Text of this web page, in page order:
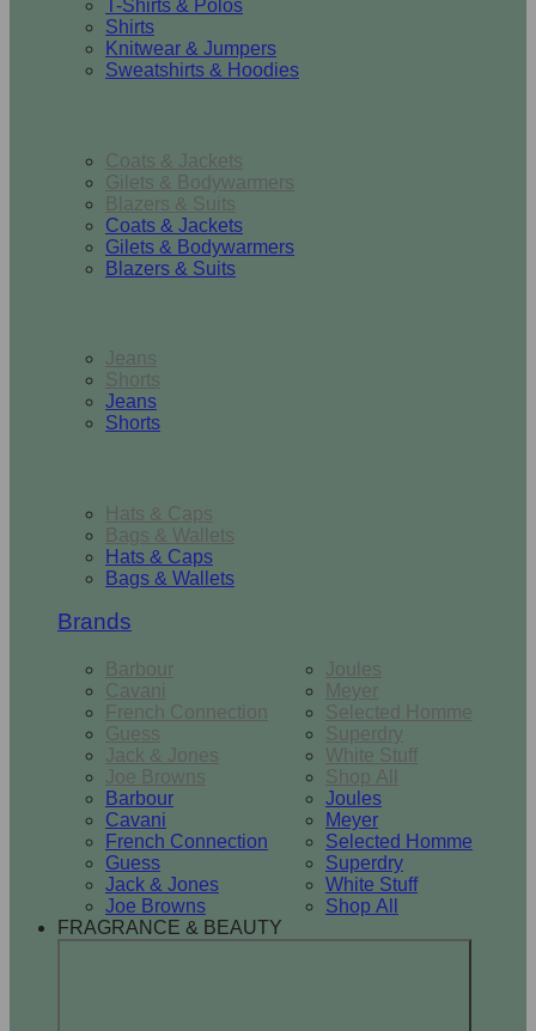
T-Shirts & Polos
Shirts
Knitwear & Jumpers
Sweatshirts & Hoodies
Coats & Jackets
Gilets & Bodywarmers
Blazers & Suits
Coats & Jackets
Gilets & Bodywarmers
Blazers & Suits
Jeans
Shorts
Jeans
Shorts
Hats & Caps
Bags & Wallets
Hats & Caps
Bags & Wallets
Brands
Barbour
Cavani
French Connection
Guess
Jack & Jones
Joe Browns
Joules
Meyer
Selected Homme
Superdry
White Stuff
Shop All
Barbour
Cavani
French Connection
Guess
Jack & Jones
Joe Browns
Joules
Meyer
Selected Homme
Superdry
White Stuff
Shop All
FRAGRANCE & BEAUTY